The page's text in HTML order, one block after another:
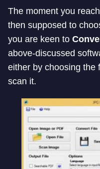
The moment you
then supposed to
you are keen to
above-discussed
either by choosing the
scan it.